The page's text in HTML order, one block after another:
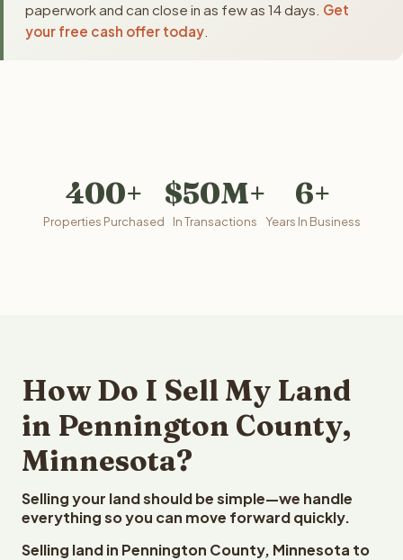
paperwork and can close in as few as 14 days. Get
your free cash offer today
400+
Properties Purchased
$50M+
In Transactions
6+
Years In Business
How Do I Sell My Land
in Pennington County,
Minnesota?
Selling your land should be simple—we handle
everything so you can move forward quickly.
Selling land in Pennington County, Minnesota to